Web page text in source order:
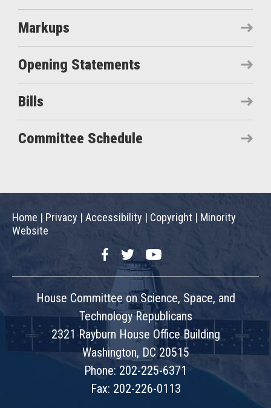
Markups
Opening Statements
Bills
Committee Schedule
Home | Privacy | Accessibility | Copyright | Minority
Website
FacebookTwitterYouTube
House Committee on Science, Space, and
Technology Republicans
2321 Rayburn House Office Building
Washington, DC 20515
Phone: 202-225-6371
Fax: 202-226-0113